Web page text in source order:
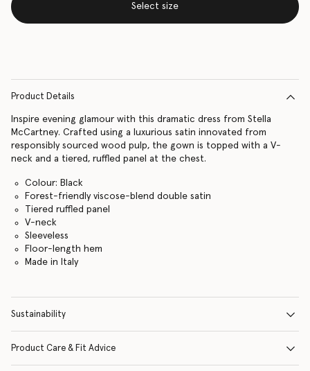
Select size
Product Details
Inspire evening glamour with this dramatic dress from Stella
McCartney. Crafted using a luxurious satin innovated from
responsibly sourced wood pulp, the gown is topped with a V-
neck and a tiered, ruffled panel at the chest.
Colour: Black
Forest-friendly viscose-blend double satin
Tiered ruffled panel
V-neck
Sleeveless
Floor-length hem
Made in Italy
Sustainability
Product Care & Fit Advice